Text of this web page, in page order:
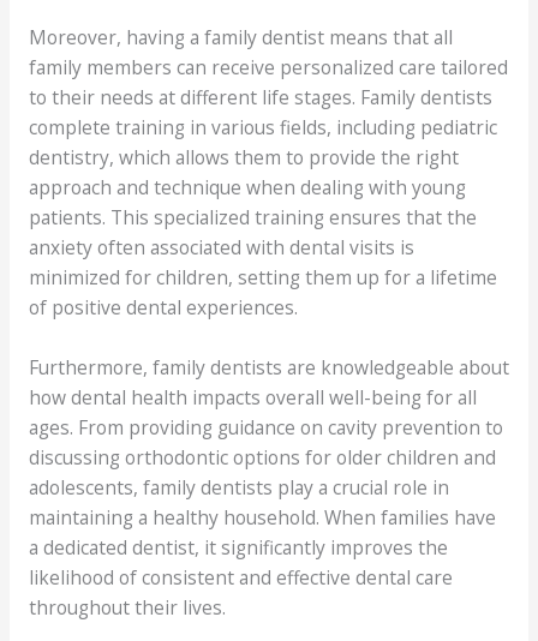
Moreover, having a family dentist means that all
family members can receive personalized care tailored
to their needs at different life stages. Family dentists
complete training in various fields, including pediatric
dentistry, which allows them to provide the right
approach and technique when dealing with young
patients. This specialized training ensures that the
anxiety often associated with dental visits is
minimized for children, setting them up for a lifetime
of positive dental experiences.
Furthermore, family dentists are knowledgeable about
how dental health impacts overall well-being for all
ages. From providing guidance on cavity prevention to
discussing orthodontic options for older children and
adolescents, family dentists play a crucial role in
maintaining a healthy household. When families have
a dedicated dentist, it significantly improves the
likelihood of consistent and effective dental care
throughout their lives.